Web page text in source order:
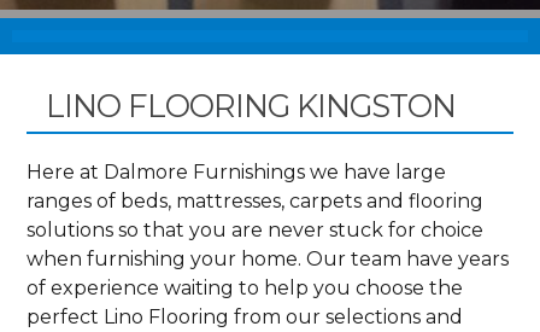
LINO FLOORING KINGSTON
Here at Dalmore Furnishings we have large
ranges of beds, mattresses, carpets and flooring
solutions so that you are never stuck for choice
when furnishing your home. Our team have years
of experience waiting to help you choose the
perfect Lino Flooring from our selections and